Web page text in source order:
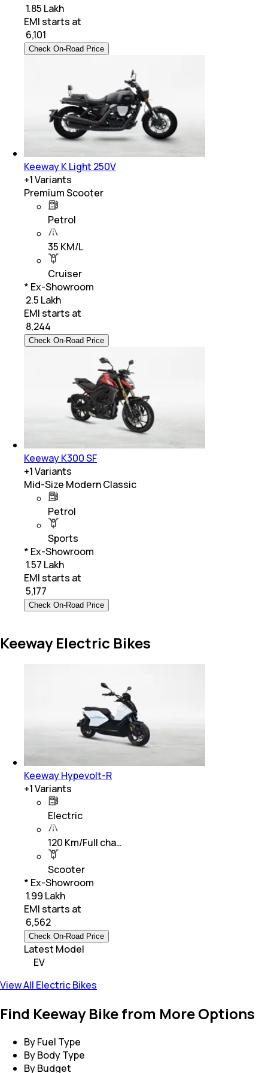
₹ 1.85 Lakh
EMI starts at
6,101
Check On-Road Price
Keeway K Light 250V
+1Variants
Premium Scooter
Petrol
35 KM/L
Cruiser
* Ex-Showroom
₹ 2.5 Lakh
EMI starts at
8,244
Check On-Road Price
Keeway K300 SF
+1Variants
Mid-Size Modern Classic
Petrol
Sports
* Ex-Showroom
₹ 1.57 Lakh
EMI starts at
5,177
Check On-Road Price
Keeway Electric Bikes
Keeway Hypevolt-R
+1Variants
Electric
120 Km/Full cha…
Scooter
* Ex-Showroom
₹ 1.99 Lakh
EMI starts at
6,562
Check On-Road Price
Latest Model
EV
View All Electric Bikes
Find Keeway Bike from More Options
By Fuel Type
By Body Type
By Budget